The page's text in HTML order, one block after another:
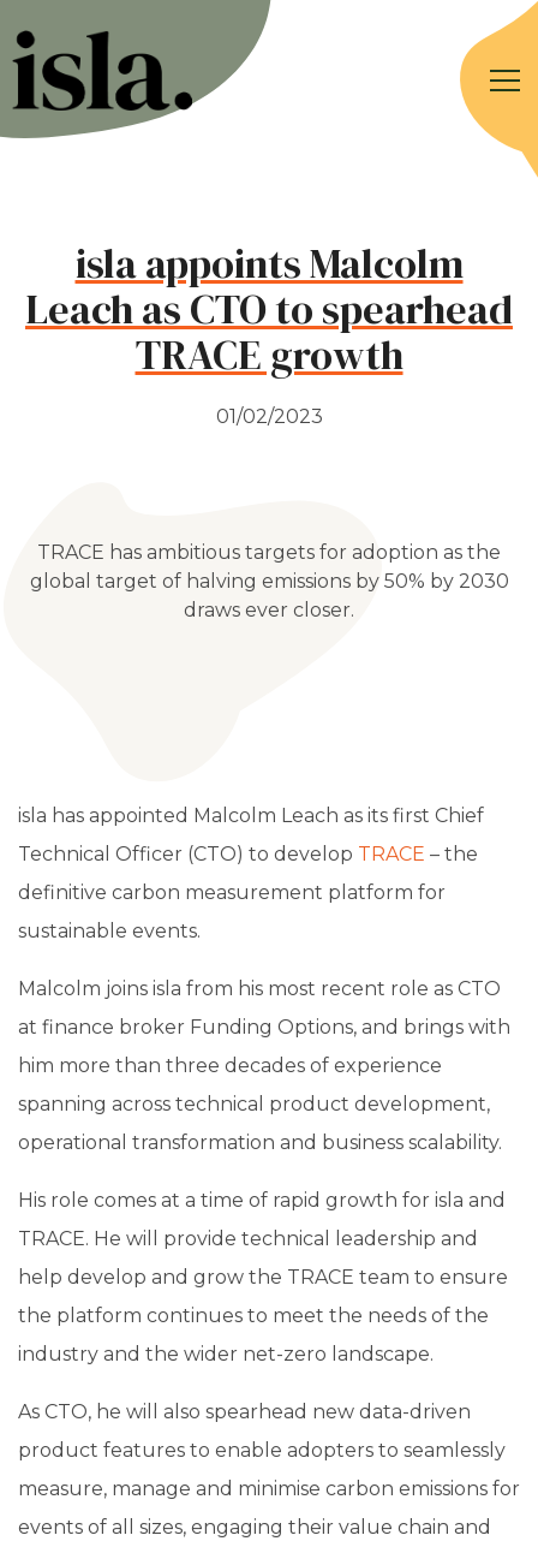
isla appoints Malcolm
Leach as CTO to spearhead
TRACE growth
01/02/2023
TRACE has ambitious targets for adoption as the
global target of halving emissions by 50% by 2030
draws ever closer.
isla has appointed Malcolm Leach as its first Chief
Technical Officer (CTO) to develop TRACE – the
definitive carbon measurement platform for
sustainable events.
Malcolm joins isla from his most recent role as CTO
at finance broker Funding Options, and brings with
him more than three decades of experience
spanning across technical product development,
operational transformation and business scalability.
His role comes at a time of rapid growth for isla and
TRACE. He will provide technical leadership and
help develop and grow the TRACE team to ensure
the platform continues to meet the needs of the
industry and the wider net-zero landscape.
As CTO, he will also spearhead new data-driven
product features to enable adopters to seamlessly
measure, manage and minimise carbon emissions for
events of all sizes, engaging their value chain and